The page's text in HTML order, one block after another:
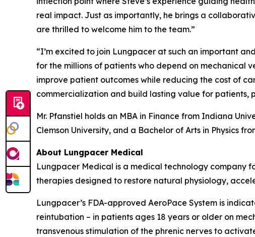
real impact. Just as importantly, he brings a
are thrilled to welcome him to the team.”
“I’m excited to join Lungpacer at such an important
for the millions of patients who depend on mechanical
improve patient outcomes while reducing the cost of
commercialization and build lasting value for patients,
Mr. Pfanstiel holds an MBA in Finance from Indiana
Clemson University, and a Bachelor of Arts in Physics
About Lungpacer Medical
Lungpacer Medical is a medical technology company
therapies designed to restore natural physiology,
Lungpacer’s FDA-approved AeroPace System is
reintubation – in patients ages 18 years or older on
transvenous stimulation of the phrenic nerves to